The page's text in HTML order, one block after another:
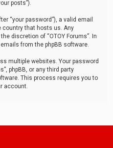
posts”).
“your password”), a valid email
country that hosts us. Any
discretion of “OTOY Forums”. In
from the phpBB software.
multiple websites. Your password
phpBB, or any third party
This process requires you to
account.